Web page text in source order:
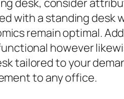
with a standing desk
remain optimal.
however
tailored to your
to any office.